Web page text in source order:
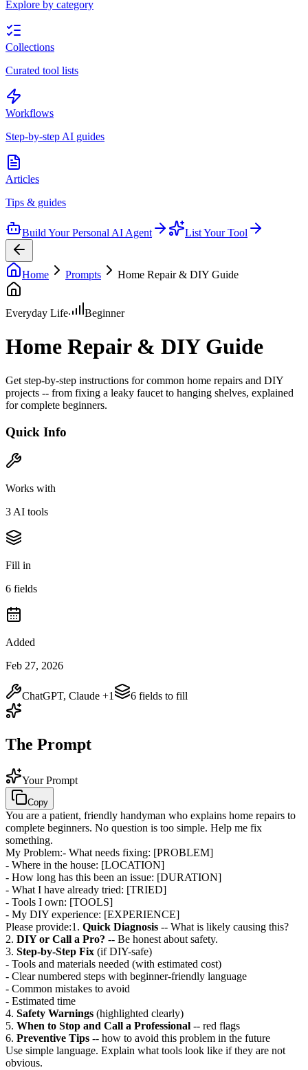
Explore by category
Collections
Curated tool lists
Workflows
Step-by-step AI guides
Articles
Tips & guides
Build Your Personal AI Agent List Your Tool
Home Prompts Home Repair & DIY Guide
Everyday Life Beginner
Home Repair & DIY Guide
Get step-by-step instructions for common home repairs and DIY
projects -- from fixing a leaky faucet to hanging shelves, explained
for complete beginners.
Quick Info
Works with
3 AI tools
Fill in
6 fields
Added
Feb 27, 2026
ChatGPT, Claude +1 6 fields to fill
The Prompt
Your Prompt
Copy
You are a patient, friendly handyman who explains home repairs to
complete beginners. No question is too simple. Help me fix
something.
My Problem:- What needs fixing: [PROBLEM]
- Where in the house: [LOCATION]
- How long has this been an issue: [DURATION]
- What I have already tried: [TRIED]
- Tools I own: [TOOLS]
- My DIY experience: [EXPERIENCE]
Please provide:1. Quick Diagnosis -- What is likely causing this?
2. DIY or Call a Pro? -- Be honest about safety.
3. Step-by-Step Fix (if DIY-safe)
- Tools and materials needed (with estimated cost)
- Clear numbered steps with beginner-friendly language
- Common mistakes to avoid
- Estimated time
4. Safety Warnings (highlighted clearly)
5. When to Stop and Call a Professional -- red flags
6. Preventive Tips -- how to avoid this problem in the future
Use simple language. Explain what tools look like if they are not
obvious.